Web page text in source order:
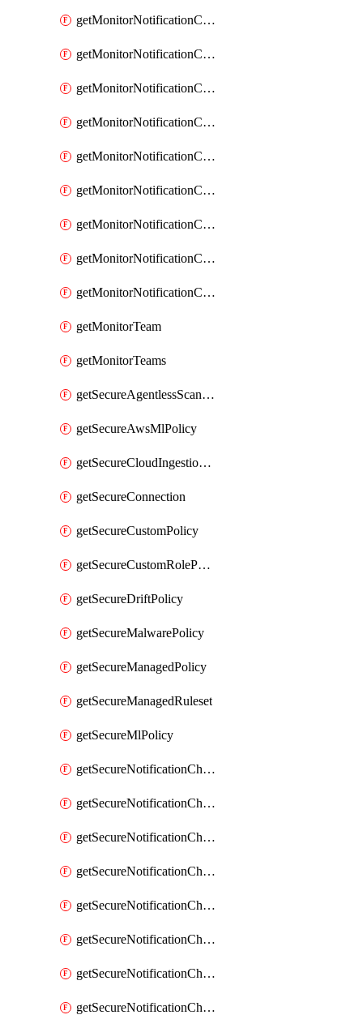
getMonitorNotificationChannelMsteams
getMonitorNotificationChannelOpsgenie
getMonitorNotificationChannelPagerduty
getMonitorNotificationChannelPrometheusAlertManager
getMonitorNotificationChannelSlack
getMonitorNotificationChannelSns
getMonitorNotificationChannelTeamEmail
getMonitorNotificationChannelVictorops
getMonitorNotificationChannelWebhook
getMonitorTeam
getMonitorTeams
getSecureAgentlessScanningAssets
getSecureAwsMlPolicy
getSecureCloudIngestionAssets
getSecureConnection
getSecureCustomPolicy
getSecureCustomRolePermissions
getSecureDriftPolicy
getSecureMalwarePolicy
getSecureManagedPolicy
getSecureManagedRuleset
getSecureMlPolicy
getSecureNotificationChannelEmail
getSecureNotificationChannelMsteams
getSecureNotificationChannelOpsgenie
getSecureNotificationChannelPagerduty
getSecureNotificationChannelPrometheusAlertManager
getSecureNotificationChannelSlack
getSecureNotificationChannelSns
getSecureNotificationChannelTeamEmail